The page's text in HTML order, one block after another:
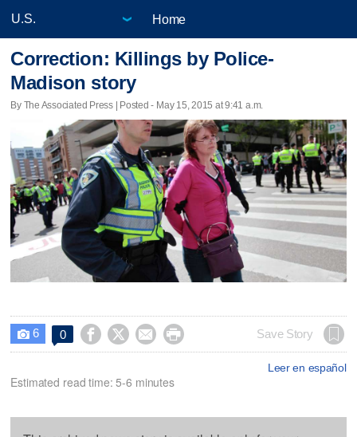
Home
Correction: Killings by Police-
Madison story
By The Associated Press | Posted - May 15, 2015 at 9:41 a.m.
 6 0     Save Story
Leer en español
Estimated read time: 5-6 minutes